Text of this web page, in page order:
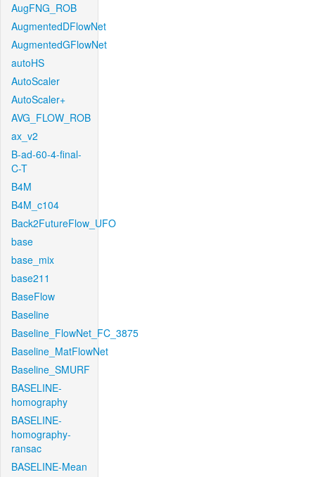
AugFNG_ROB
AugmentedDFlowNet
AugmentedGFlowNet
autoHS
AutoScaler
AutoScaler+
AVG_FLOW_ROB
ax_v2
B-ad-60-4-final-
C-T
B4M
B4M_c104
Back2FutureFlow_UFO
base
base_mix
base211
BaseFlow
Baseline
Baseline_FlowNet_FC_3875
Baseline_MatFlowNet
Baseline_SMURF
BASELINE-
homography
BASELINE-
homography-
ransac
BASELINE-Mean